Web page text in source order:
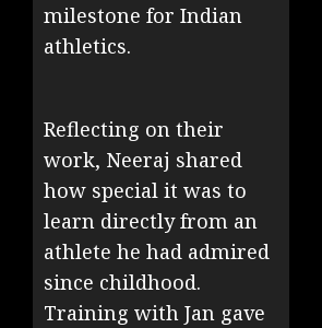
milestone for Indian
athletics.
Reflecting on their
work, Neeraj shared
how special it was to
learn directly from an
athlete he had admired
since childhood.
Training with Jan gave